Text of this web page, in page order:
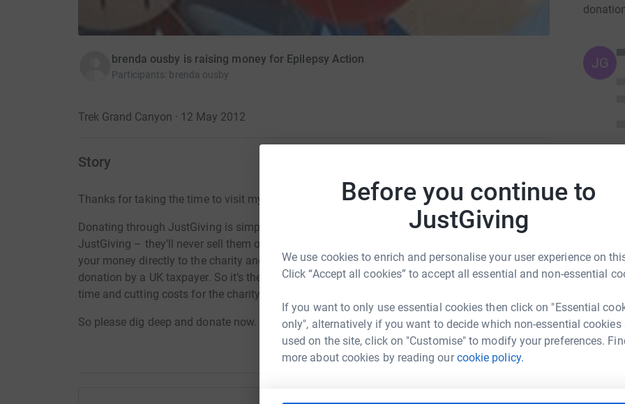
Before you continue to
JustGiving
We use cookies to enrich and personalise your user experience on
Click “Accept all cookies” to accept all essential and non-essential
If you want to only use essential cookies then click on "Essential
only", alternatively if you want to decide which non-essential cookies
used on the site, click on "Customise" to modify your preferences.
more about cookies by reading ourcookie policy.
brenda ousby is raising money for Epilepsy Action
Participants: brenda ousby
Trek Grand Canyon · 12 May 2012
Story
Thanks for taking the time to visit my JustGiving page.
Donating through JustGiving is simple, fast and totally secure. Your details are safe with
JustGiving – they’ll never sell them on or send unwanted emails. Once you donate, they’ll send
your money directly to the charity and make sure Gift Aid is reclaimed on every eligible
donation by a UK taxpayer. So it’s the most efficient way to donate - I raise more, whilst saving
time and cutting costs for the charity.
So please dig deep and donate now.
JG